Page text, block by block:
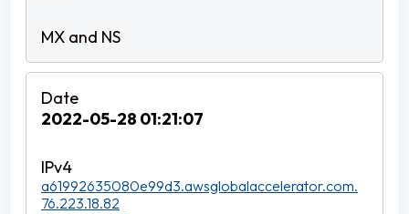
2022-05-28 01:21:07
a61992635080e99d3.awsglobalaccelerator.com.
76.223.18.82